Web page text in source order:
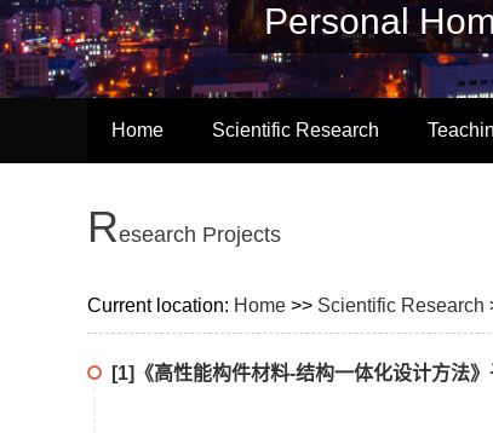
Personal
Home Scientific Research
REsearch Projects
Current location: Home >> Scientific Research
[1]《高性能构件材料-结构一体化设计方法